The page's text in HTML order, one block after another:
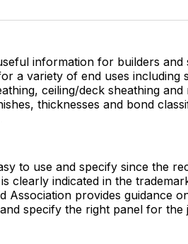
information for builders and
a variety of end uses including
ceiling/deck sheathing and
thicknesses and bond
to use and specify since the
clearly indicated in the
Association provides guidance
specify the right panel for the